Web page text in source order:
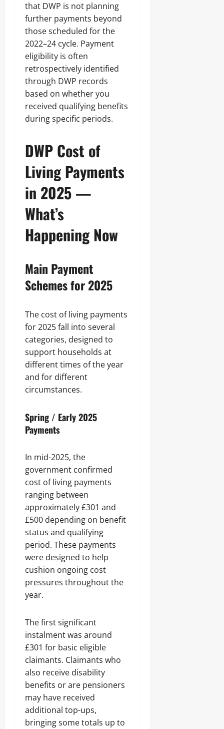
that DWP is not planning
further payments beyond
those scheduled for the
2022–24 cycle. Payment
eligibility is often
retrospectively identified
through DWP records
based on whether you
received qualifying benefits
during specific periods.
DWP Cost of
Living Payments
in 2025 —
What’s
Happening Now
Main Payment
Schemes for 2025
The cost of living payments
for 2025 fall into several
categories, designed to
support households at
different times of the year
and for different
circumstances.
Spring / Early 2025
Payments
In mid-2025, the
government confirmed
cost of living payments
ranging between
approximately £301 and
£500 depending on benefit
status and qualifying
period. These payments
were designed to help
cushion ongoing cost
pressures throughout the
year.
The first significant
instalment was around
£301 for basic eligible
claimants. Claimants who
also receive disability
benefits or are pensioners
may have received
additional top-ups,
bringing some totals up to